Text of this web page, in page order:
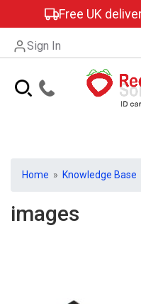
Free UK
Sign In
Home » Knowledge Base
images